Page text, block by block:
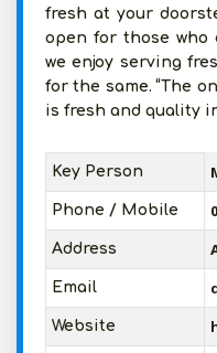
fresh at your
open for those who
we enjoy serving
for the same. “The
is fresh and quality
Key Person
Phone / Mobile
Address
Email
Website